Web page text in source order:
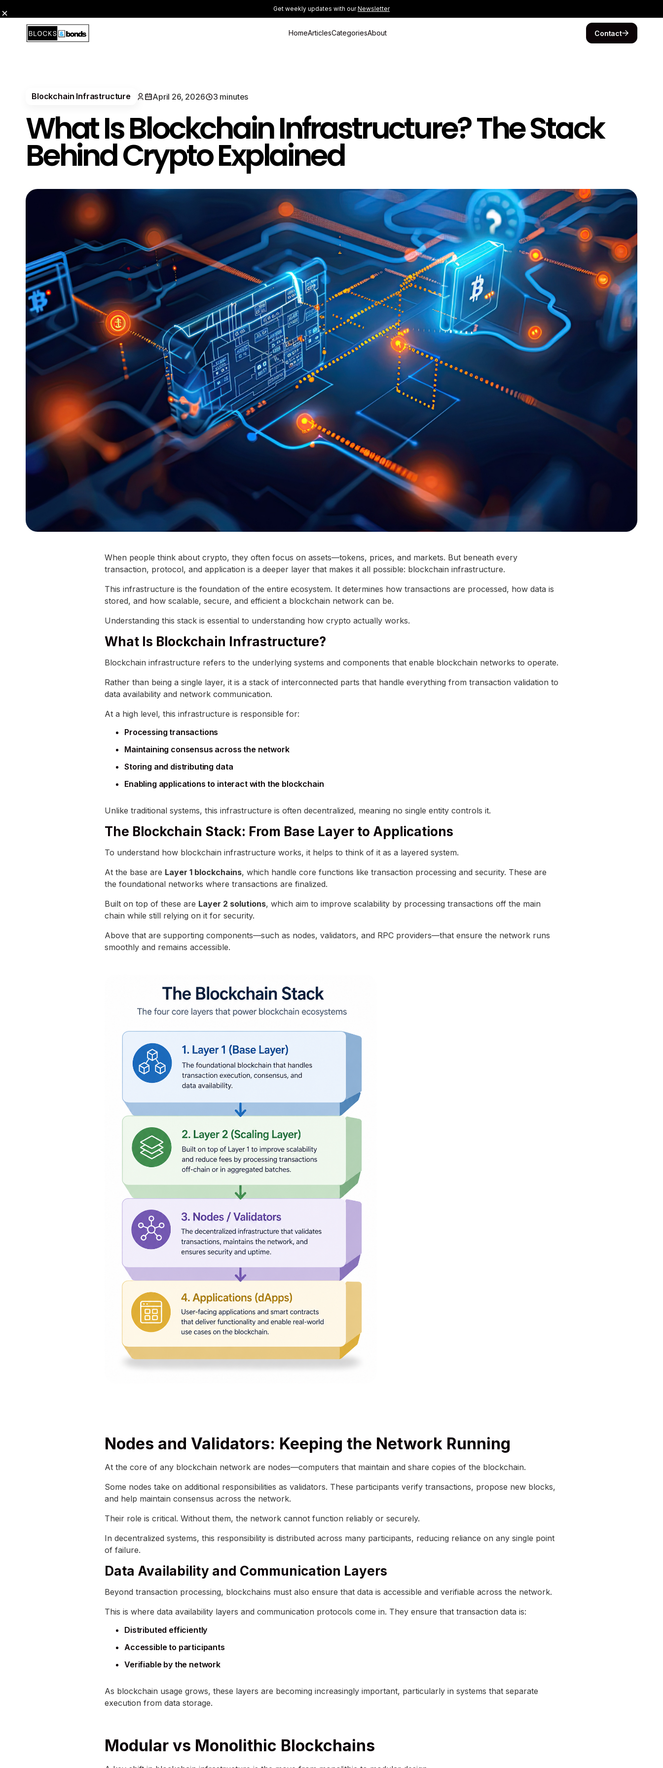
Get weekly updates with ourNewsletter
HomeArticlesCategoriesAbout Contact
Blockchain Infrastructure April 26, 2026 3 minutes
What Is Blockchain Infrastructure? The Stack
Behind Crypto Explained
When people think about crypto, they often focus on assets—tokens, prices, and markets. But beneath every
transaction, protocol, and application is a deeper layer that makes it all possible: blockchain infrastructure.
This infrastructure is the foundation of the entire ecosystem. It determines how transactions are processed, how data is
stored, and how scalable, secure, and efficient a blockchain network can be.
Understanding this stack is essential to understanding how crypto actually works.
What Is Blockchain Infrastructure?
Blockchain infrastructure refers to the underlying systems and components that enable blockchain networks to operate.
Rather than being a single layer, it is a stack of interconnected parts that handle everything from transaction validation to
data availability and network communication.
At a high level, this infrastructure is responsible for:
Processing transactions
Maintaining consensus across the network
Storing and distributing data
Enabling applications to interact with the blockchain
Unlike traditional systems, this infrastructure is often decentralized, meaning no single entity controls it.
The Blockchain Stack: From Base Layer to Applications
To understand how blockchain infrastructure works, it helps to think of it as a layered system.
At the base are Layer 1 blockchains, which handle core functions like transaction processing and security. These are
the foundational networks where transactions are finalized.
Built on top of these are Layer 2 solutions, which aim to improve scalability by processing transactions off the main
chain while still relying on it for security.
Above that are supporting components—such as nodes, validators, and RPC providers—that ensure the network runs
smoothly and remains accessible.
Nodes and Validators: Keeping the Network Running
At the core of any blockchain network are nodes—computers that maintain and share copies of the blockchain.
Some nodes take on additional responsibilities as validators. These participants verify transactions, propose new blocks,
and help maintain consensus across the network.
Their role is critical. Without them, the network cannot function reliably or securely.
In decentralized systems, this responsibility is distributed across many participants, reducing reliance on any single point
of failure.
Data Availability and Communication Layers
Beyond transaction processing, blockchains must also ensure that data is accessible and verifiable across the network.
This is where data availability layers and communication protocols come in. They ensure that transaction data is:
Distributed efficiently
Accessible to participants
Verifiable by the network
As blockchain usage grows, these layers are becoming increasingly important, particularly in systems that separate
execution from data storage.
Modular vs Monolithic Blockchains